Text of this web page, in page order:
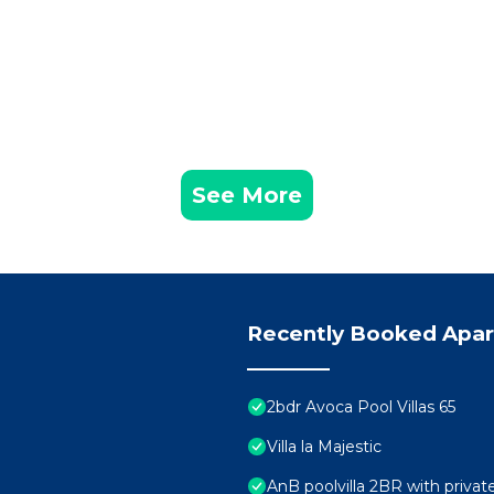
See More
Recently Booked
2bdr Avoca Pool Villas 65
Villa la Majestic
AnB poolvilla 2BR with